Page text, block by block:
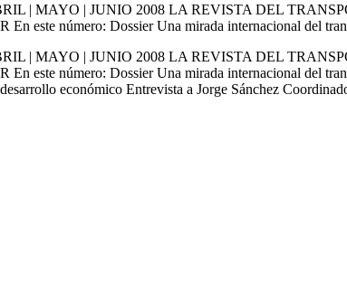
| MAYO | JUNIO 2008 LA REVISTA DEL
este número: Dossier Una mirada internacional del
| MAYO | JUNIO 2008 LA REVISTA DEL
este número: Dossier Una mirada internacional del
económico Entrevista a Jorge Sánchez